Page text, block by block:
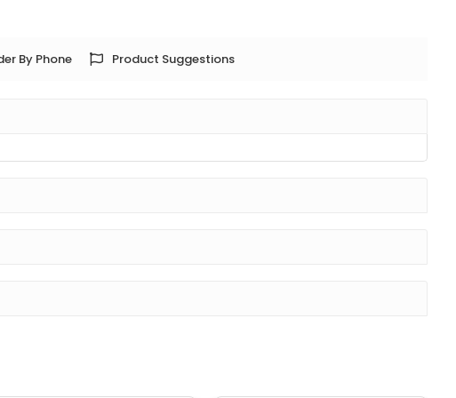
By Phone Product Suggestions